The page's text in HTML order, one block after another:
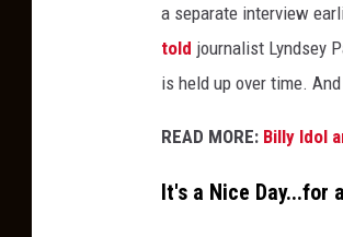
a separate interview
told journalist Lyndsey
is held up over time.
READ MORE: Billy Idol
It's a Nice Day...for